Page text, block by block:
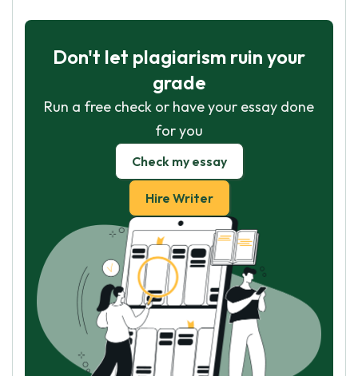
Don't let plagiarism ruin your
grade
Run a free check or have your essay done
for you
Check my essay
Hire Writer